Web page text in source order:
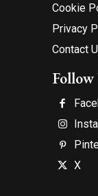
Cookie
Privacy
Contact
Follow
X